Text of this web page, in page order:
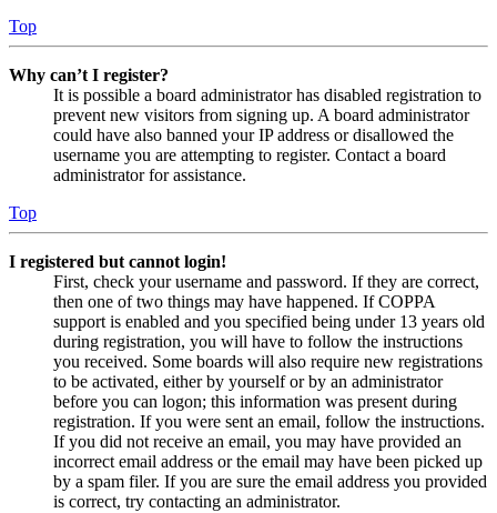
Top
Why can’t I register?
It is possible a board administrator has disabled registration to
prevent new visitors from signing up. A board administrator
could have also banned your IP address or disallowed the
username you are attempting to register. Contact a board
administrator for assistance.
Top
I registered but cannot login!
First, check your username and password. If they are correct,
then one of two things may have happened. If COPPA
support is enabled and you specified being under 13 years old
during registration, you will have to follow the instructions
you received. Some boards will also require new registrations
to be activated, either by yourself or by an administrator
before you can logon; this information was present during
registration. If you were sent an email, follow the instructions.
If you did not receive an email, you may have provided an
incorrect email address or the email may have been picked up
by a spam filer. If you are sure the email address you provided
is correct, try contacting an administrator.